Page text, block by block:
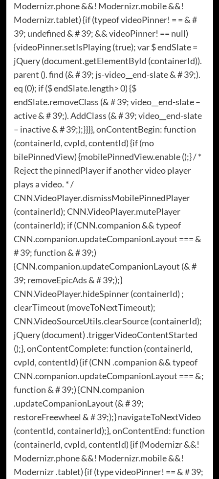
Modernizr.phone &&! Modernizr.mobile &&!
Modernizr.tablet) {if (typeof videoPinner! = = & #
39; undefined & # 39; && videoPinner! == null)
{videoPinner.setIsPlaying (true); var $ endSlate =
jQuery (document.getElementById (containerId)).
parent (). find (& # 39; js-video__end-slate & # 39;).
eq (0); if ($ endSlate.length> 0) {$
endSlate.removeClass (& # 39; video__end-slate –
active & # 39;). AddClass (& # 39; video__end-slate
– inactive & # 39;);}}}}, onContentBegin: function
(containerId, cvpId, contentId) {if (mo
bilePinnedView) {mobilePinnedView.enable ();} / *
Reject the pinnedPlayer if another video player
plays a video. * /
CNN.VideoPlayer.dismissMobilePinnedPlayer
(containerId); CNN.VideoPlayer.mutePlayer
(containerId); if (CNN.companion && typeof
CNN.companion.updateCompanionLayout === &
# 39; function & # 39;)
{CNN.companion.updateCompanionLayout (& #
39; removeEpicAds & # 39;);}
CNN.VideoPlayer.hideSpinner (containerId) ;
clearTimeout (moveToNextTimeout);
CNN.VideoSourceUtils.clearSource (containerId);
jQuery (document) .triggerVideoContentStarted
();}, onContentComplete: function (containerId,
cvpId, contentId) {if (CNN .companion && typeof
CNN.companion.updateCompanionLayout === &;
function & # 39;) {CNN.companion
.updateCompanionLayout (& # 39;
restoreFreewheel & # 39;);} navigateToNextVideo
(contentId, containerId);}, onContentEnd: function
(containerId, cvpId, contentId) {if (Modernizr &&!
Modernizr.phone &&! Modernizr.mobile &&!
Modernizr .tablet) {if (type videoPinner! == & # 39;